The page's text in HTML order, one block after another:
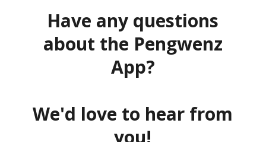
Have any questions
about the Pengwenz
App?
We'd love to hear from
you!